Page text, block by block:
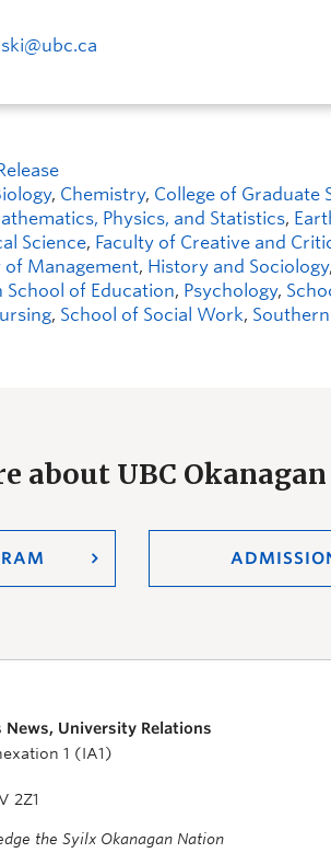
, Chemistry, College of Graduate
Physics, and Statistics,
Science, Faculty of Creative and
of Management, History and Sociology,
School of Education, Psychology,
, School of Social Work,
about UBC Okanagan
News, University Relations
1 (IA1)
2Z1
the Syilx Okanagan Nation